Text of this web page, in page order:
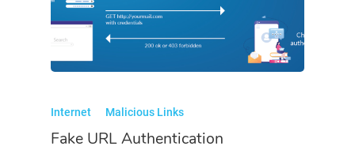
Internet Malicious Links
Fake URL Authentication